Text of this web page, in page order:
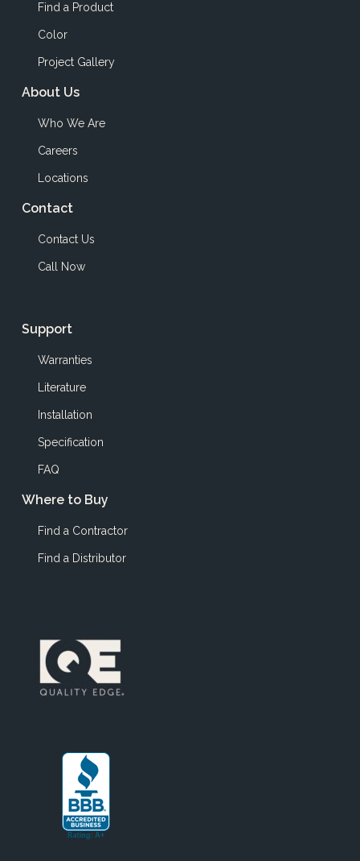
Find a Product
Color
Project Gallery
About Us
Who We Are
Careers
Locations
Contact
Contact Us
Call Now
Support
Warranties
Literature
Installation
Specification
FAQ
Where to Buy
Find a Contractor
Find a Distributor